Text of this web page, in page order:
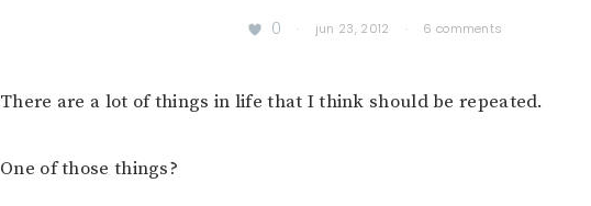
0 · jun 23, 2012 · 6 comments
There are a lot of things in life that I think should be repeated.
One of those things?